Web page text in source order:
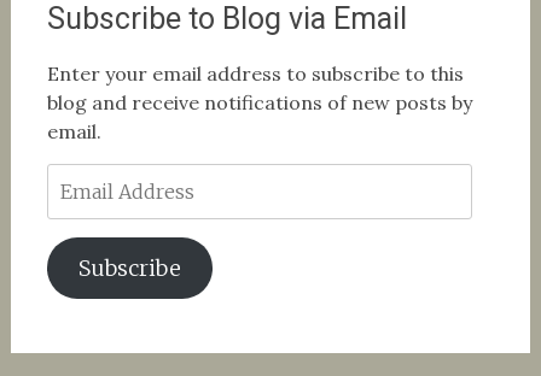
Subscribe to Blog via Email
Enter your email address to subscribe to this
blog and receive notifications of new posts by
email.
Address
Subscribe